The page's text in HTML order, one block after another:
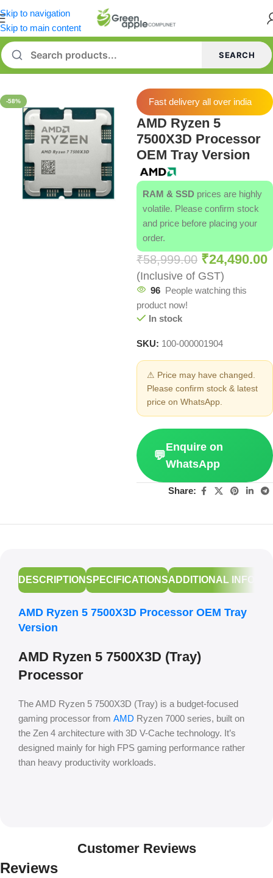
Skip to navigation
Skip to main content
SEARCH
Home/Processors
-58% Fast delivery all over india
AMD Ryzen 5
7500X3D Processor
OEM Tray Version
RAM & SSD prices are highly
volatile. Please confirm stock
and price before placing your
order.
₹58,999.00 ₹24,490.00
(Inclusive of GST)
96 People watching this
product now!
In stock
SKU: 100-000001904
⚠ Price may have changed.
Please confirm stock & latest
price on WhatsApp.
💬
Enquire on
WhatsApp
Share:
DESCRIPTIONSPECIFICATIONSADDITIONAL
AMD Ryzen 5 7500X3D Processor OEM Tray
Version
AMD Ryzen 5 7500X3D (Tray)
Processor
The AMD Ryzen 5 7500X3D (Tray) is a budget-focused
gaming processor from AMD Ryzen 7000 series, built on
the Zen 4 architecture with 3D V-Cache technology. It’s
designed mainly for high FPS gaming performance rather
than heavy productivity workloads.
Customer Reviews
Reviews